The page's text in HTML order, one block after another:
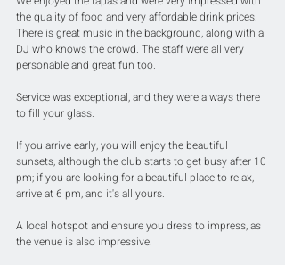
the quality of food and very affordable drink prices.
There is great music in the background, along with a
DJ who knows the crowd. The staff were all very
personable and great fun too.
Service was exceptional, and they were always there
to fill your glass.
If you arrive early, you will enjoy the beautiful
sunsets, although the club starts to get busy after 10
pm; if you are looking for a beautiful place to relax,
arrive at 6 pm, and it's all yours.
A local hotspot and ensure you dress to impress, as
the venue is also impressive.